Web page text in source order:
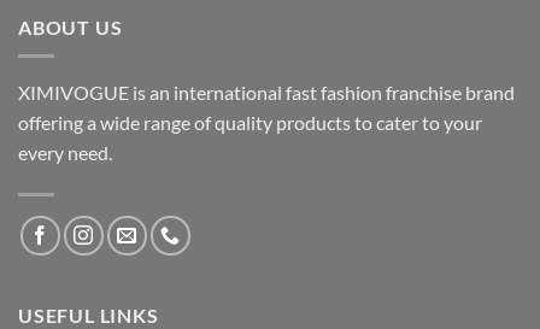
ABOUT US
XIMIVOGUE is an international fast fashion franchise brand
offering a wide range of quality products to cater to your
every need.
USEFUL LINKS